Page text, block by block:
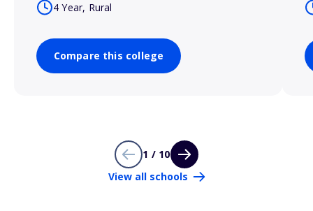
4 Year, Rural
Compare this college
1 / 10
View all schools